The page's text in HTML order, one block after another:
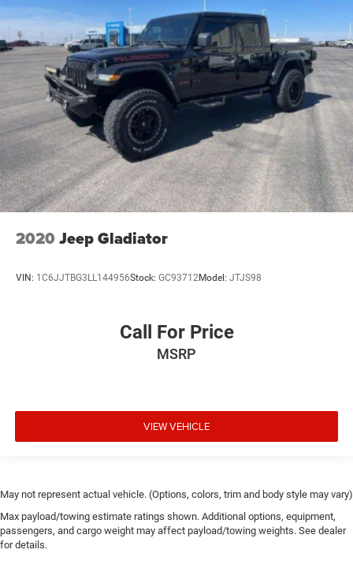
2020 Jeep Gladiator
VIN: 1C6JJTBG3LL144956Stock: GC93712Model: JTJS98
Call For Price
MSRP
VIEW VEHICLE
May not represent actual vehicle. (Options, colors, trim and body style may vary)
Max payload/towing estimate ratings shown. Additional options, equipment,
passengers, and cargo weight may affect payload/towing weights. See dealer
for details.